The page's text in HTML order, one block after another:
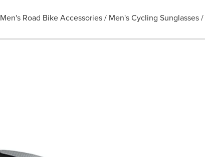
Men's Road Bike Accessories / Men's Cycling Sunglasses /